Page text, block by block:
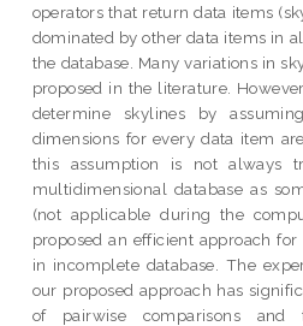
operators that return data items
dominated by other data items in
the database. Many variations in
proposed in the literature.
determine skylines by
dimensions for every data item
this assumption is not always
multidimensional database as
(not applicable during the
proposed an efficient approach
in incomplete database. The
our proposed approach has
of pairwise comparisons